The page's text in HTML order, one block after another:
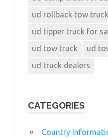
ud rollback tow
ud tipper truck for
ud tow truck
ud
ud truck dealers
CATEGORIES
Country